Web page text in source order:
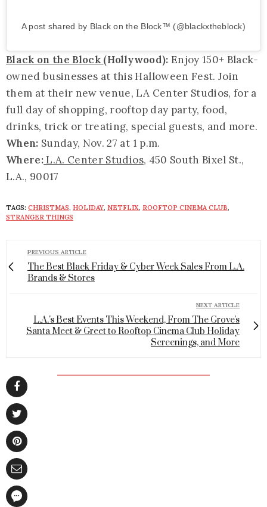
A post shared by Black on the Block™ (@blackxtheblock)
Black on the Block (Hollywood): Enjoy 150+ Black-
owned businesses at this Halloween Fest. Join
them at their new venue, LA Center Studios, for a
full day of shopping, rooftop day party, food,
drinks, trick or treating, special guests, and more.
When: Sunday, Nov. 27 at 1 p.m.
Where: L.A. Center Studios, 450 South Bixel St.,
L.A., 90017
TAGS: CHRISTMAS, HOLIDAY, NETFLIX, ROOFTOP CINEMA CLUB,
STRANGER THINGS
PREVIOUS ARTICLE
The Best Black Friday & Cyber Week Sales From L.A.
Brands & Stores
NEXT ARTICLE
L.A.'s Best Events This Weekend, From The Grove's
Santa Meet & Greet to Rooftop Cinema Club Holiday
Screenings, and More